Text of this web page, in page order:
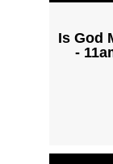
Is God
-